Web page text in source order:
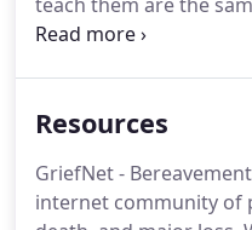
approach is unique to
together, we will get
deep pain and sense
express my feelings
Resources
GriefNet -
internet community of